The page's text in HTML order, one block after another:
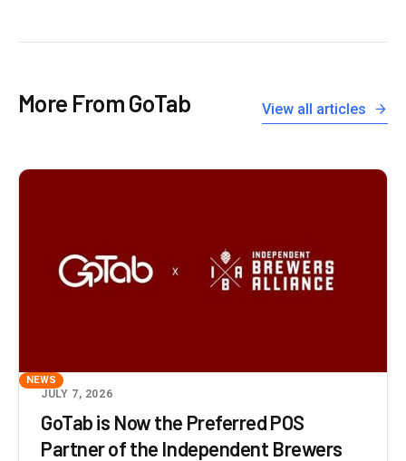
More From GoTab View all articles
NEWS
JULY 7, 2026
GoTab is Now the Preferred POS
Partner of the Independent Brewers